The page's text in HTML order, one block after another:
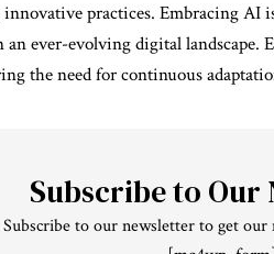
practices. Embracing
ever-evolving digital landscape.
the need for continuous
Subscribe to Our
Subscribe to our newsletter to get our